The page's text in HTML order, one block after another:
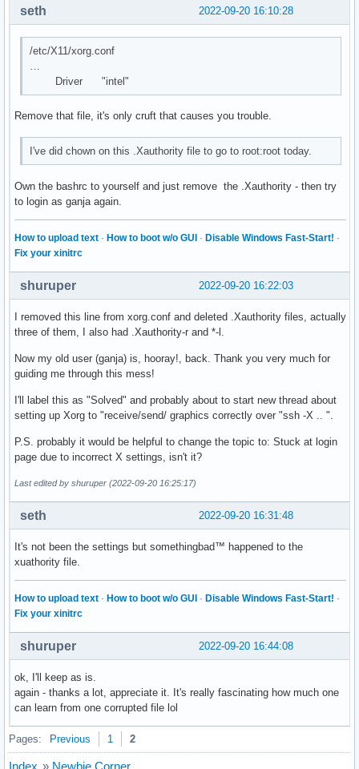
Section "InputDevice"
        Identifier  "Mouse0"
        Option      "Protocol" "auto"
        Option      "Device" "/dev/input/mice"
        Option      "ZAxisMapping" "4 5 6 7"
        Identifier   "Monitor0"
        VendorName   "Monitor Vendor"
        ### Available Driver options are:-
### Values: <i>: integer, <f>: float, <bool>:
        ### <string>: "String", <freq>: "<f> Hz/kHz/MHz",
        ### <percent>: "<f>%"
        ### [arg]: arg optional
        #Option     "Accel"                     # [<bool>]
        #Option     "AccelMethod"               # <str>
        #Option     "CustomEDID"                # <str>
        #Option     "DRI"                       # <str>
        #Option     "ColorKey"                  # <i>
        #Option     "VideoKey"                  # <i>
        #Option     "Tiling"                    # [<bool>]
        #Option     "LinearFramebuffer"         # [<bool>]
        #Option     "VSync"                     # [<bool>]
        #Option     "SwapbuffersWait"           # [<bool>]
        #Option     "TripleBuffer"              # [<bool>]
        #Option     "XvPreferOverlay"           # [<bool>]
        #Option     "HotPlug"                   # [<bool>]
        #Option     "ZaphodHeads"               # <str>
        #Option     "VirtualHeads"              # <i>
        #Option     "TearFree"                  # [<bool>]
        #Option     "PerCrtcPixmaps"            # [<bool>]
        #Option     "DebugFlushBatches"         # [<bool>]
        #Option     "DebugFlushCaches"          # [<bool>]
        #Option     "DebugWait"                 # [<bool>]
        #Option     "BufferCache"               # [<bool>]
        Identifier  "Card0"
2022-09-20 16:10:28
seth
/etc/X11/xorg.conf
Driver "intel"
Remove that file, it's only cruft that causes you trouble.
I've did chown on this .Xauthority file to go to root:root today.
Own the bashrc to yourself and just remove the .Xauthority - then try
to login as ganja again.
How to upload text · How to boot w/o GUI · Disable Windows Fast-Start! ·
Fix your xinitrc
2022-09-20 16:22:03
shuruper
I removed this line from xorg.conf and deleted .Xauthority files, actually
three of them, I also had .Xauthority-r and *-l.
Now my old user (ganja) is, hooray!, back. Thank you very much for
guiding me through this mess!
I'll label this as "Solved" and probably about to start new thread about
setting up Xorg to "receive/send/ graphics correctly over "ssh -X .. ".
P.S. probably it would be helpful to change the topic to: Stuck at login
page due to incorrect X settings, isn't it?
Last edited by shuruper (2022-09-20 16:25:17)
2022-09-20 16:31:48
seth
It's not been the settings but somethingbad™ happened to the
xuathority file.
How to upload text · How to boot w/o GUI · Disable Windows Fast-Start! ·
Fix your xinitrc
2022-09-20 16:44:08
shuruper
ok, I'll keep as is.
again - thanks a lot, appreciate it. It's really fascinating how much one
can learn from one corrupted file lol
Pages: Previous 1 2
Index » Newbie Corner